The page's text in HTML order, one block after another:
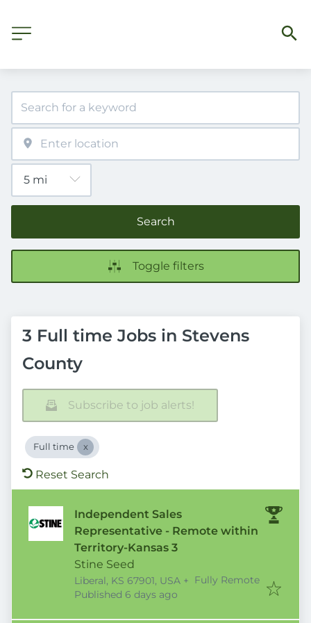
Search
Toggle filters
3 Full time Jobs in Stevens
County
Subscribe to job alerts!
Full time
Reset Search
Independent Sales
Representative - Remote within
Territory-Kansas 3
Stine Seed
Liberal, KS 67901, USA + Fully Remote
Published
Published 6 days ago